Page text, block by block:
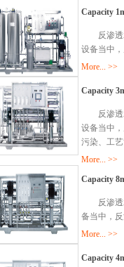
Capacity
反渗透水
设备当中
More... >>
Capacity
反渗透水
设备当中
污染、工
More... >>
Capacity
反渗透水
备当中，
More... >>
Capacity